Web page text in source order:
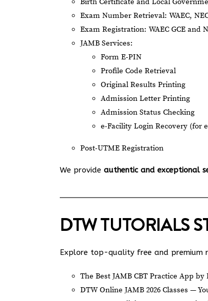
Exam Number Retrieval: WAEC,
Exam Registration: WAEC GCE and
JAMB Services:
Form E-PIN
Profile Code Retrieval
Original Results Printing
Admission Letter Printing
Admission Status Checking
e-Facility Login Recovery (for
Post-UTME Registration
We provide authentic and exceptional
DTW TUTORIALS
Explore top-quality free and premium
The Best JAMB CBT Practice App
DTW Online JAMB 2026 Classes —